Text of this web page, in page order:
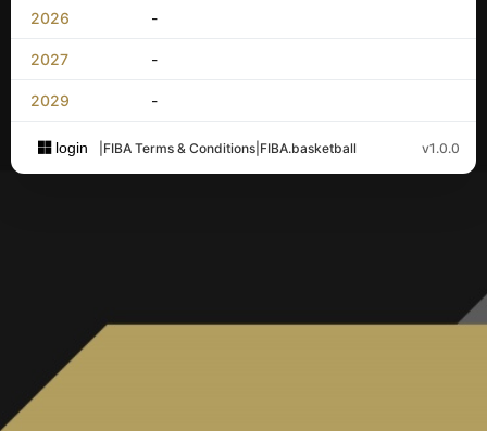
2026 -
2027 -
2029 -
login FIBA Terms & Conditions FIBA.basketball v1.0.0